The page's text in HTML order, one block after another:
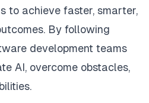
to achieve faster, smarter,
By following
development teams
AI, overcome obstacles,